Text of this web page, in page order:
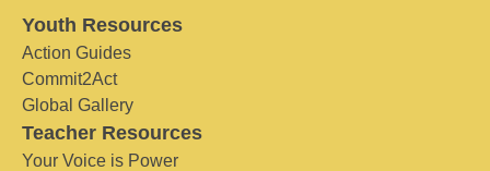
Youth Resources
Action Guides
Commit2Act
Global Gallery
Teacher Resources
Your Voice is Power